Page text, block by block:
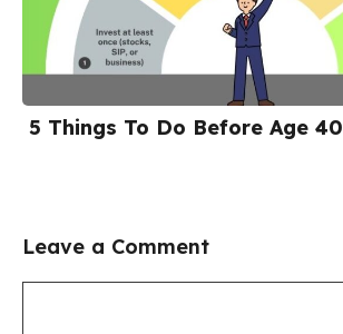
5 Things To Do Before Age 40
Leave a Comment